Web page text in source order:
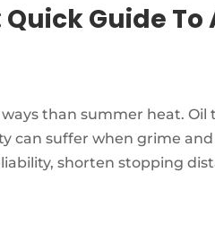
Guide
than summer heat. Oil
can suffer when grime
shorten stopping